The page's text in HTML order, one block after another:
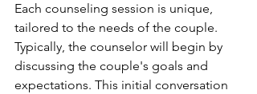
Each counseling session is unique,
tailored to the needs of the couple.
Typically, the counselor will begin by
discussing the couple's goals and
expectations. This initial conversation